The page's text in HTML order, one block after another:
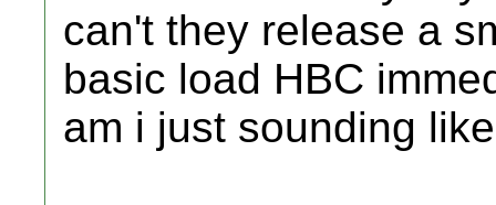
can't they release a
basic load HBC
am i just sounding